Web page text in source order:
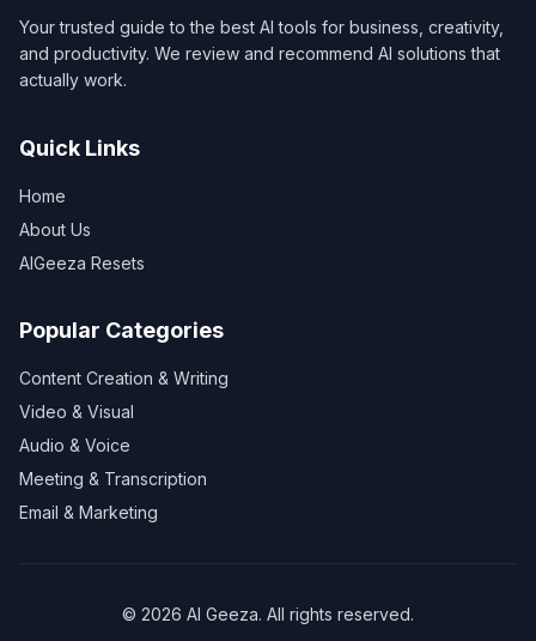
Your trusted guide to the best AI tools for business, creativity,
and productivity. We review and recommend AI solutions that
actually work.
Quick Links
Home
About Us
AIGeeza Resets
Popular Categories
Content Creation & Writing
Video & Visual
Audio & Voice
Meeting & Transcription
Email & Marketing
© 2026 AI Geeza. All rights reserved.